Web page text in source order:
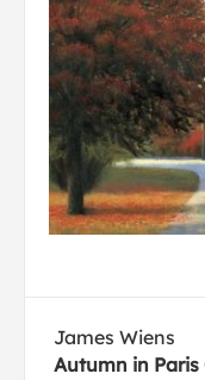
James Wiens
Autumn in Paris